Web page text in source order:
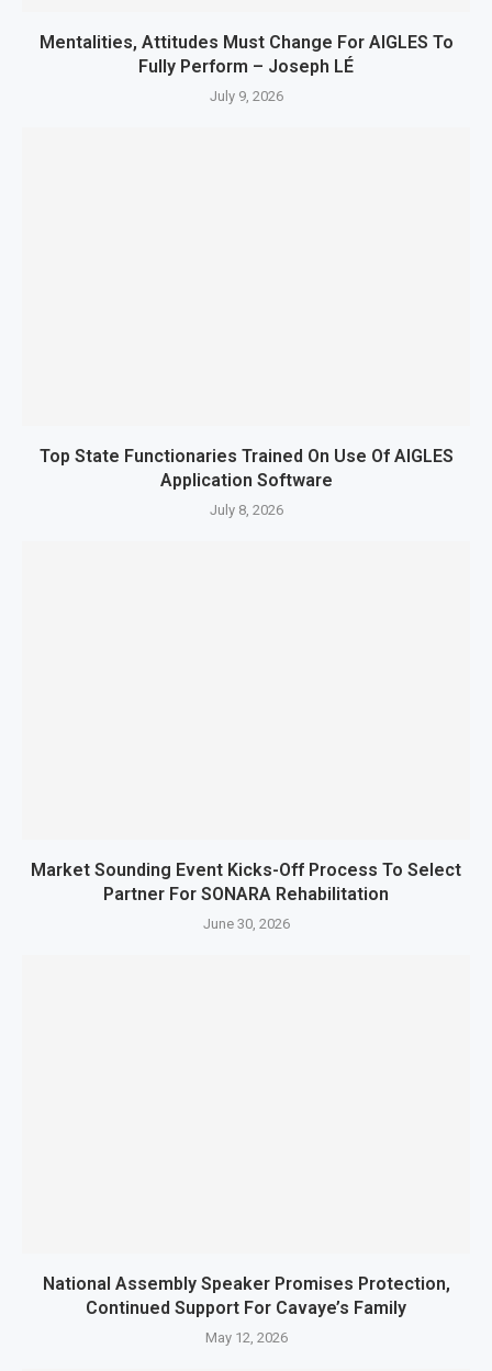
Mentalities, Attitudes Must Change For AIGLES To
Fully Perform – Joseph LÉ
July 9, 2026
Top State Functionaries Trained On Use Of AIGLES
Application Software
July 8, 2026
Market Sounding Event Kicks-Off Process To Select
Partner For SONARA Rehabilitation
June 30, 2026
National Assembly Speaker Promises Protection,
Continued Support For Cavaye’s Family
May 12, 2026